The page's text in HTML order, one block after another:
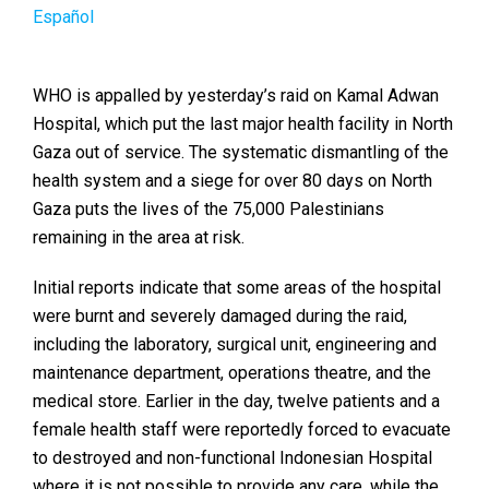
Español
WHO is appalled by yesterday’s raid on Kamal Adwan
Hospital, which put the last major health facility in North
Gaza out of service. The systematic dismantling of the
health system and a siege for over 80 days on North
Gaza puts the lives of the 75,000 Palestinians
remaining in the area at risk.
Initial reports indicate that some areas of the hospital
were burnt and severely damaged during the raid,
including the laboratory, surgical unit, engineering and
maintenance department, operations theatre, and the
medical store. Earlier in the day, twelve patients and a
female health staff were reportedly forced to evacuate
to destroyed and non-functional Indonesian Hospital